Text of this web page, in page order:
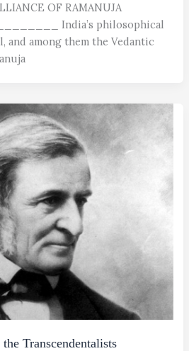
OF RAMANUJA
India’s philosophical
and among them the Vedantic
Transcendentalists